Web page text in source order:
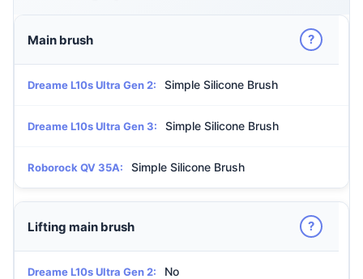
Main brush ?
Dreame L10s Ultra Gen 2: Simple Silicone Brush
Dreame L10s Ultra Gen 3: Simple Silicone Brush
Roborock QV 35A: Simple Silicone Brush
Lifting main brush ?
Dreame L10s Ultra Gen 2: No